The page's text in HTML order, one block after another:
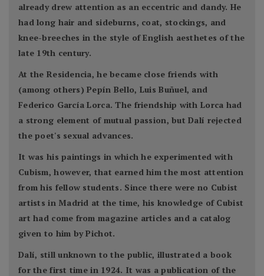
already drew attention as an eccentric and dandy. He
had long hair and sideburns, coat, stockings, and
knee-breeches in the style of English aesthetes of the
late 19th century.
At the Residencia, he became close friends with
(among others) Pepín Bello, Luis Buñuel, and
Federico García Lorca. The friendship with Lorca had
a strong element of mutual passion, but Dalí rejected
the poet's sexual advances.
It was his paintings in which he experimented with
Cubism, however, that earned him the most attention
from his fellow students. Since there were no Cubist
artists in Madrid at the time, his knowledge of Cubist
art had come from magazine articles and a catalog
given to him by Pichot.
Dalí, still unknown to the public, illustrated a book
for the first time in 1924. It was a publication of the